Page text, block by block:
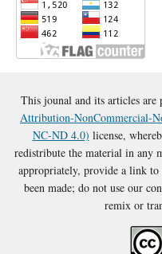
This jounal and its articles are
Attribution-NonCommercial-
NC-ND 4.0) license,
redistribute the material in any
appropriately, provide a link to
been made; do not use our
remix or